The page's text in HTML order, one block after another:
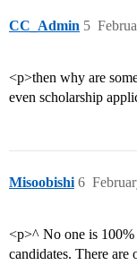
CC_Admin 5
<p>then why are
even scholarship
Misoobishi 6
<p>^ No one is 100%
candidates. There are